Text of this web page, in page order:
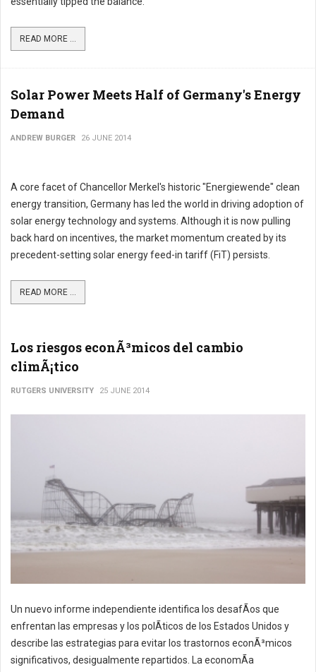
READ MORE ...
Solar Power Meets Half of Germany's Energy
Demand
ANDREW BURGER 26 JUNE 2014
A core facet of Chancellor Merkel's historic "Energiewende" clean
energy transition, Germany has led the world in driving adoption of
solar energy technology and systems. Although it is now pulling
back hard on incentives, the market momentum created by its
precedent-setting solar energy feed-in tariff (FiT) persists.
READ MORE ...
Los riesgos econÃ³micos del cambio
climÃ¡tico
RUTGERS UNIVERSITY 25 JUNE 2014
Un nuevo informe independiente identifica los desafÃ­os que
enfrentan las empresas y los polÃ­ticos de los Estados Unidos y
describe las estrategias para evitar los trastornos econÃ³micos
significativos, desigualmente repartidos. La economÃ­a